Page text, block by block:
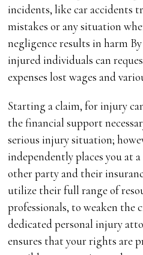
incidents, like car accidents
mistakes or any situation
negligence results in harm
injured individuals can
expenses lost wages and
Starting a claim, for injury
the financial support
serious injury situation;
independently places you at
other party and their
utilize their full range of
professionals‚ to weaken
dedicated personal injury
ensures that your rights are